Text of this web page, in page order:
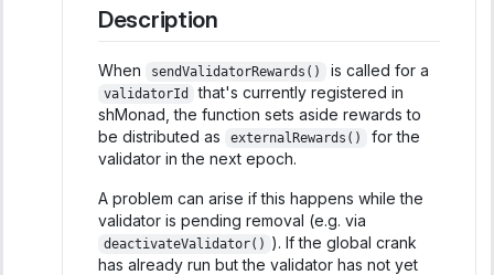
Description
When sendValidatorRewards() is called for a
validatorId
that's currently registered in
shMonad, the function sets aside rewards to
be distributed as
externalRewards()
for the
validator in the next epoch.
A problem can arise if this happens while the
validator is pending removal (e.g. via
deactivateValidator() ). If the global crank
has already run but the validator has not yet